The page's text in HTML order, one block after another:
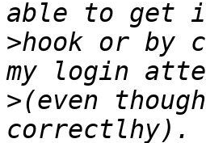
>hook or by
>(even